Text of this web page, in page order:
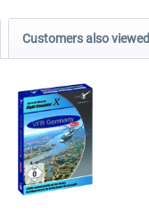
Customers also viewed